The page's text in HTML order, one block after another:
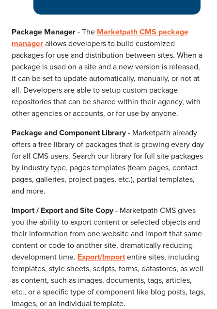
Package Manager - The Marketpath CMS package
manager allows developers to build customized
packages for use and distribution between sites. When a
package is used on a site and a new version is released,
it can be set to update automatically, manually, or not at
all. Developers are able to setup custom package
repositories that can be shared within their agency, with
other agencies or accounts, or for use by anyone.
Package and Component Library- Marketpath already
offers a free library of packages that is growing every day
for all CMS users. Search our library for full site packages
by industry type, pages templates (team pages, contact
pages, galleries, project pages, etc.), partial templates,
and more.
Import / Export and Site Copy- Marketpath CMS gives
you the ability to export content or selected objects and
their information from one website and import that same
content or code to another site, dramatically reducing
development time. Export/Importentire sites, including
templates, style sheets, scripts, forms, datastores, as well
as content, such as images, documents, tags, articles,
etc., or a specific type of component like blog posts, tags,
images, or an individual template.